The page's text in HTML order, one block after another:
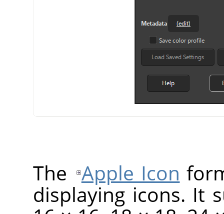
The Apple Icon
displaying icons. It